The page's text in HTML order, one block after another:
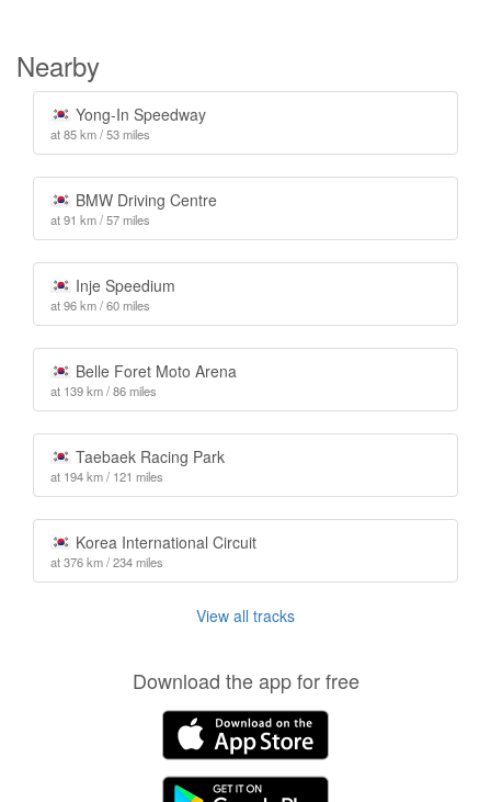
Nearby
Yong-In Speedway
at 85 km / 53 miles
BMW Driving Centre
at 91 km / 57 miles
Inje Speedium
at 96 km / 60 miles
Belle Foret Moto Arena
at 139 km / 86 miles
Taebaek Racing Park
at 194 km / 121 miles
Korea International Circuit
at 376 km / 234 miles
View all tracks
Download the app for free